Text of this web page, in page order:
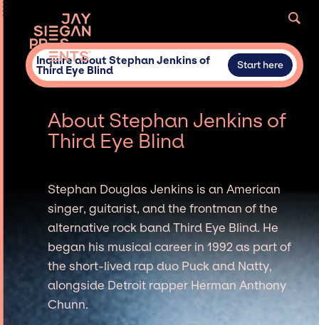
Inquire about Stephan Jenkins of
Third Eye Blind Start here
About Stephan Jenkins of
Third Eye Blind
Stephan Douglas Jenkins is an American
singer, guitarist, and the frontman of the
alternative rock band Third Eye Blind. He
began his musical career in 1992 as part of
the short-lived rap duo Puck and Natty,
alongside Detroit rapper Herman Anthony
Chunn.